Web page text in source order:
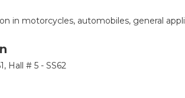
in motorcycles, automobiles, general
Hall # 5 - SS62